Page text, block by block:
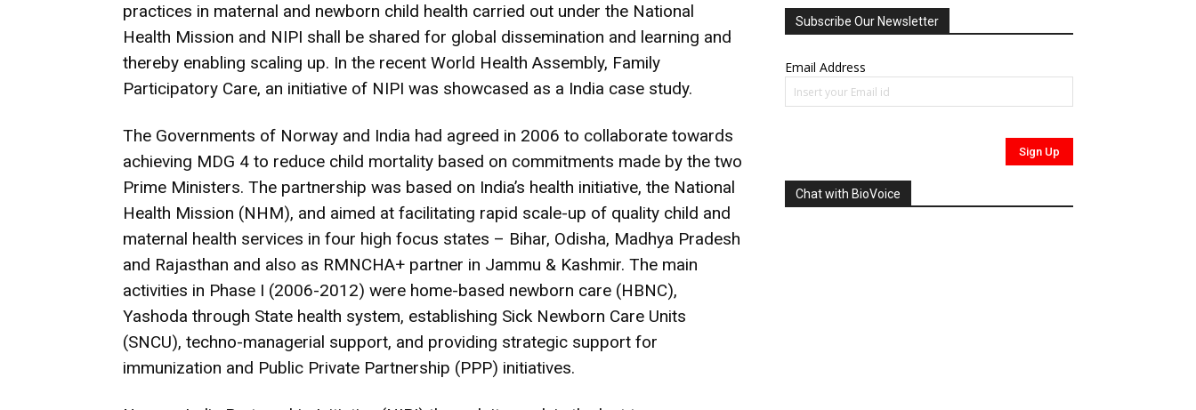
practices in maternal and newborn child health carried out under the National
Health Mission and NIPI shall be shared for global dissemination and learning and
thereby enabling scaling up. In the recent World Health Assembly, Family
Participatory Care, an initiative of NIPI was showcased as a India case study.
The Governments of Norway and India had agreed in 2006 to collaborate towards
achieving MDG 4 to reduce child mortality based on commitments made by the two
Prime Ministers. The partnership was based on India’s health initiative, the National
Health Mission (NHM), and aimed at facilitating rapid scale-up of quality child and
maternal health services in four high focus states – Bihar, Odisha, Madhya Pradesh
and Rajasthan and also as RMNCHA+ partner in Jammu & Kashmir. The main
activities in Phase I (2006-2012) were home-based newborn care (HBNC),
Yashoda through State health system, establishing Sick Newborn Care Units
(SNCU), techno-managerial support, and providing strategic support for
immunization and Public Private Partnership (PPP) initiatives.
Subscribe Our Newsletter
Email Address
Chat with BioVoice